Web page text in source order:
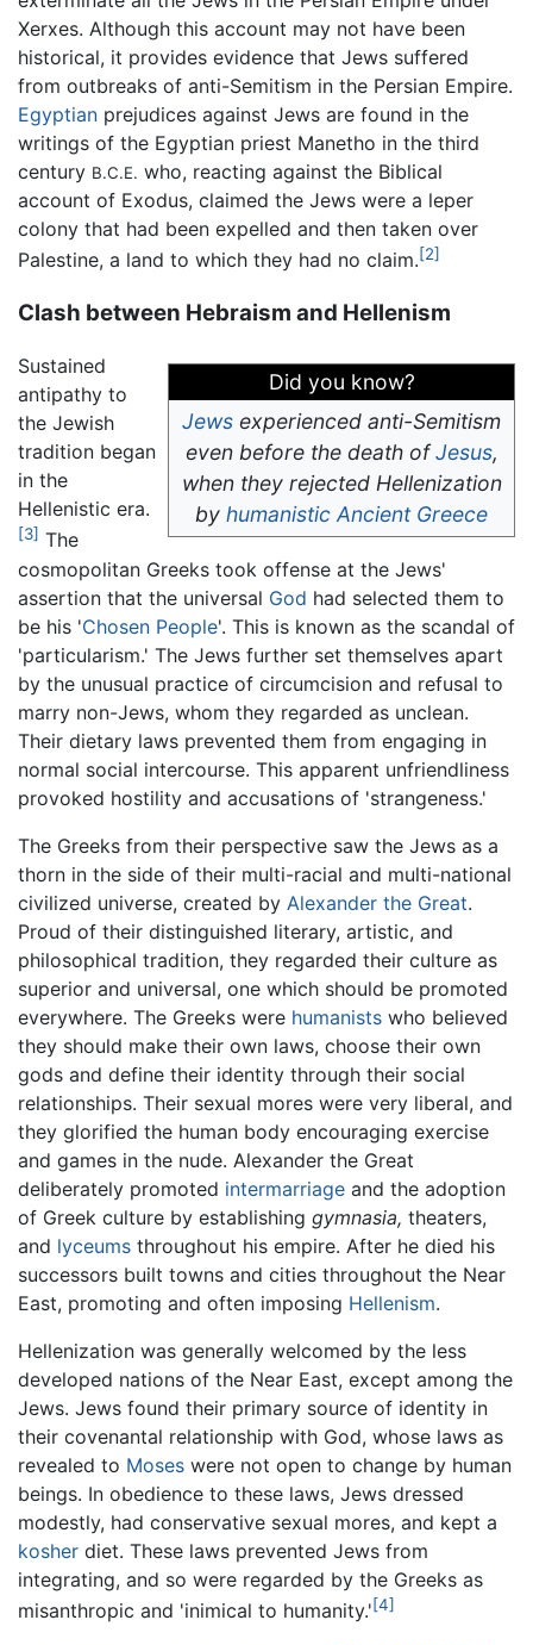
Xerxes. Although this account may not have been
historical, it provides evidence that Jews suffered
from outbreaks of anti-Semitism in the Persian Empire.
Egyptian prejudices against Jews are found in the
writings of the Egyptian priest Manetho in the third
century B.C.E. who, reacting against the Biblical
account of Exodus, claimed the Jews were a leper
colony that had been expelled and then taken over
Palestine, a land to which they had no claim.[2]
Clash between Hebraism and Hellenism
Did you know?
Jews experienced anti-Semitism
even before the death ofJesus,
when they rejected Hellenization
by humanistic Ancient Greece
Sustained
antipathy to
the Jewish
tradition began
in the
Hellenistic era.
[3] The
cosmopolitan Greeks took offense at the Jews'
assertion that the universal God had selected them to
be his 'Chosen People'. This is known as the scandal of
'particularism.' The Jews further set themselves apart
by the unusual practice of circumcision and refusal to
marry non-Jews, whom they regarded as unclean.
Their dietary laws prevented them from engaging in
normal social intercourse. This apparent unfriendliness
provoked hostility and accusations of 'strangeness.'
The Greeks from their perspective saw the Jews as a
thorn in the side of their multi-racial and multi-national
civilized universe, created by Alexander the Great.
Proud of their distinguished literary, artistic, and
philosophical tradition, they regarded their culture as
superior and universal, one which should be promoted
everywhere. The Greeks were humanists who believed
they should make their own laws, choose their own
gods and define their identity through their social
relationships. Their sexual mores were very liberal, and
they glorified the human body encouraging exercise
and games in the nude. Alexander the Great
deliberately promoted intermarriage and the adoption
of Greek culture by establishing gymnasia, theaters,
and lyceums throughout his empire. After he died his
successors built towns and cities throughout the Near
East, promoting and often imposing Hellenism.
Hellenization was generally welcomed by the less
developed nations of the Near East, except among the
Jews. Jews found their primary source of identity in
their covenantal relationship with God, whose laws as
revealed to Moses were not open to change by human
beings. In obedience to these laws, Jews dressed
modestly, had conservative sexual mores, and kept a
kosher diet. These laws prevented Jews from
integrating, and so were regarded by the Greeks as
misanthropic and 'inimical to humanity.'[4]